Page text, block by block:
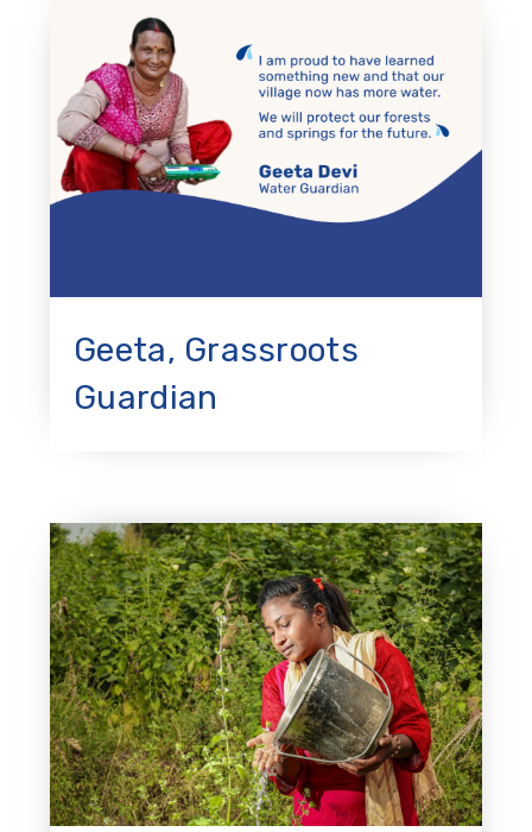
Geeta, Grassroots
Guardian